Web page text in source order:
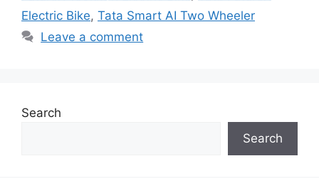
Electric Bike, Tata Smart AI Two Wheeler
Leave a comment
Search
Search